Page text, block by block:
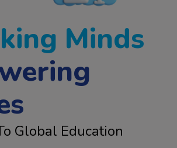
Minds
Global Education